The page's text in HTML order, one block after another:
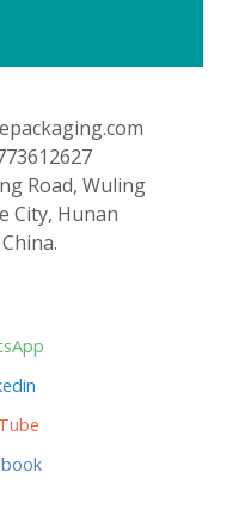
Road, Wuling
City, Hunan